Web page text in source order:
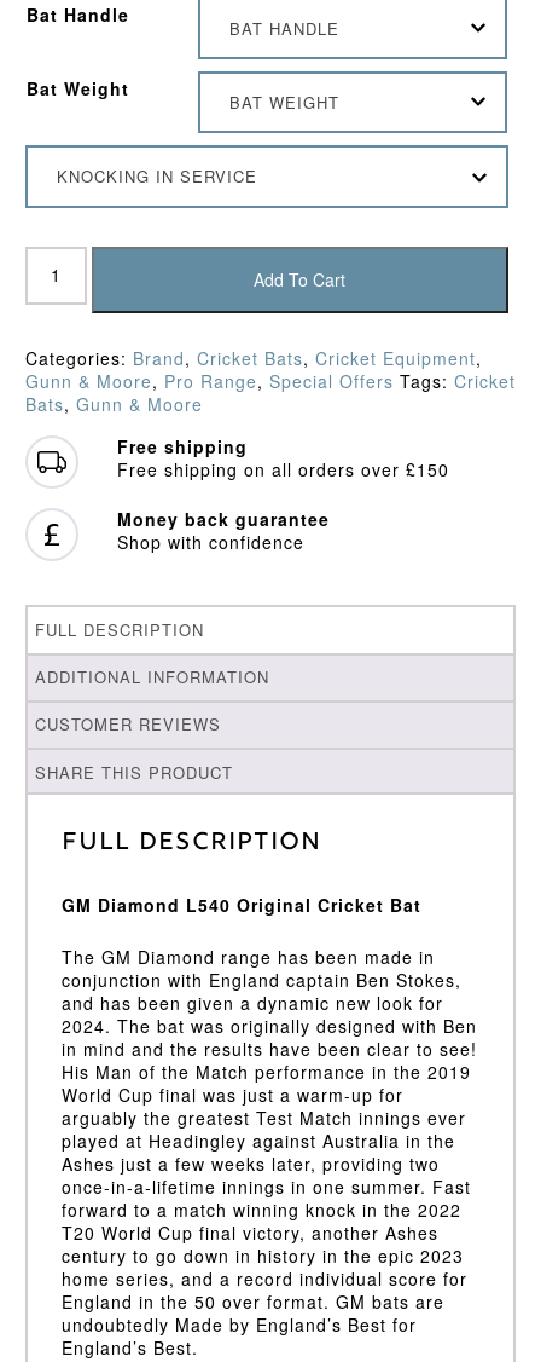
Bat Handle
BAT HANDLE
Bat Weight
BAT WEIGHT
KNOCKING IN SERVICE
Gunn
Moore
L540
Original
Cricket
Bat
(2025)
quantity
Add To Cart
Categories: Brand, Cricket Bats, Cricket Equipment,
Gunn & Moore, Pro Range, Special Offers Tags: Cricket
Bats, Gunn & Moore
Free shipping
Free shipping on all orders over £150
Money back guarantee
Shop with confidence
FULL DESCRIPTION
ADDITIONAL INFORMATION
CUSTOMER REVIEWS
SHARE THIS PRODUCT
Full Description
GM Diamond L540 Original Cricket Bat
The GM Diamond range has been made in
conjunction with England captain Ben Stokes,
and has been given a dynamic new look for
2024. The bat was originally designed with Ben
in mind and the results have been clear to see!
His Man of the Match performance in the 2019
World Cup final was just a warm-up for
arguably the greatest Test Match innings ever
played at Headingley against Australia in the
Ashes just a few weeks later, providing two
once-in-a-lifetime innings in one summer. Fast
forward to a match winning knock in the 2022
T20 World Cup final victory, another Ashes
century to go down in history in the epic 2023
home series, and a record individual score for
England in the 50 over format. GM bats are
undoubtedly Made by England’s Best for
England’s Best.